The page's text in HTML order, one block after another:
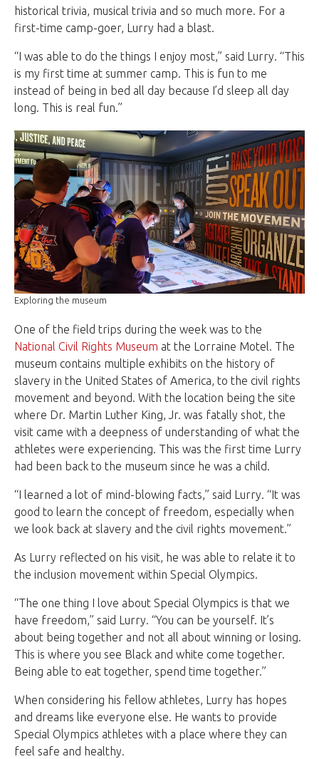
historical trivia, musical trivia and so much more. For a
first-time camp-goer, Lurry had a blast.
“I was able to do the things I enjoy most,” said Lurry. “This
is my first time at summer camp. This is fun to me
instead of being in bed all day because I’d sleep all day
long. This is real fun.”
Exploring the museum
One of the field trips during the week was to the
National Civil Rights Museum at the Lorraine Motel. The
museum contains multiple exhibits on the history of
slavery in the United States of America, to the civil rights
movement and beyond. With the location being the site
where Dr. Martin Luther King, Jr. was fatally shot, the
visit came with a deepness of understanding of what the
athletes were experiencing. This was the first time Lurry
had been back to the museum since he was a child.
“I learned a lot of mind-blowing facts,” said Lurry. “It was
good to learn the concept of freedom, especially when
we look back at slavery and the civil rights movement.”
As Lurry reflected on his visit, he was able to relate it to
the inclusion movement within Special Olympics.
“The one thing I love about Special Olympics is that we
have freedom,” said Lurry. “You can be yourself. It’s
about being together and not all about winning or losing.
This is where you see Black and white come together.
Being able to eat together, spend time together.”
When considering his fellow athletes, Lurry has hopes
and dreams like everyone else. He wants to provide
Special Olympics athletes with a place where they can
feel safe and healthy.